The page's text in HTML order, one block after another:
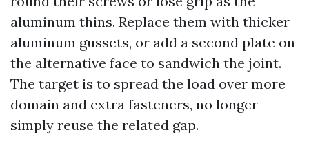
aluminum thins. Replace them with thicker
aluminum gussets, or add a second plate on
the alternative face to sandwich the joint.
The target is to spread the load over more
domain and extra fasteners, no longer
simply reuse the related gap.